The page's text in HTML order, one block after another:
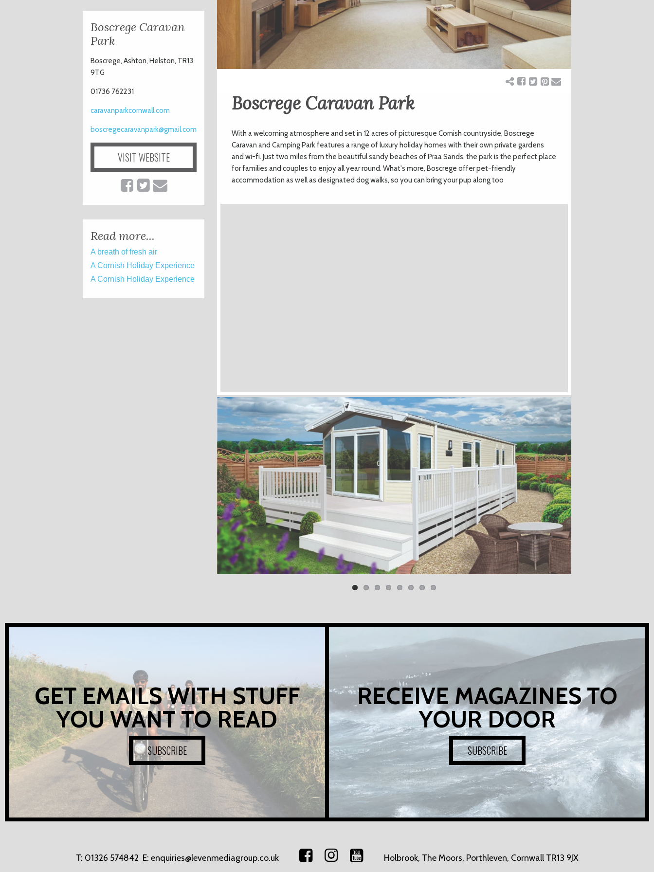
Boscrege Caravan Park
With a welcoming atmosphere and set in 12 acres of picturesque Cornish countryside, Boscrege
Caravan and Camping Park features a range of luxury holiday homes with their own private gardens
and wi-fi. Just two miles from the beautiful sandy beaches of Praa Sands, the park is the perfect place
for families and couples to enjoy all year round. What's more, Boscrege offer pet-friendly
accommodation as well as designated dog walks, so you can bring your pup along too
Boscrege Caravan
Park
Boscrege, Ashton, Helston, TR13
9TG
01736 762231
caravanparkcornwall.com
boscregecaravanpark@gmail.com
VISIT WEBSITE
Read more...
A breath of fresh air
A Cornish Holiday Experience
A Cornish Holiday Experience
GET EMAILS WITH STUFF
YOU WANT TO READ
SUBSCRIBE
RECEIVE MAGAZINES TO
YOUR DOOR
SUBSCRIBE
T: 01326 574842 E: enquiries@levenmediagroup.co.uk Holbrook, The Moors, Porthleven, Cornwall TR13 9JX